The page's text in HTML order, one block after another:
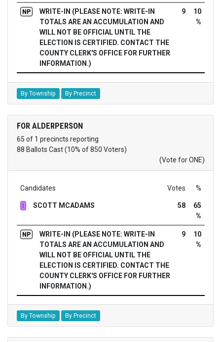
NP
WRITE-IN (PLEASE NOTE: WRITE-IN
TOTALS ARE AN ACCUMULATION AND
WILL NOT BE OFFICIAL UNTIL THE
ELECTION IS CERTIFIED. CONTACT THE
COUNTY CLERK'S OFFICE FOR FURTHER
INFORMATION.)
9
10
%
By Township By Precinct
FOR ALDERPERSON
65 of 1 precincts reporting
88 Ballots Cast (10% of 850 Voters)
(Vote for ONE)
Candidates Votes %
I SCOTT MCADAMS 58
65
%
NP
WRITE-IN (PLEASE NOTE: WRITE-IN
TOTALS ARE AN ACCUMULATION AND
WILL NOT BE OFFICIAL UNTIL THE
ELECTION IS CERTIFIED. CONTACT THE
COUNTY CLERK'S OFFICE FOR FURTHER
INFORMATION.)
9
10
%
By Township By Precinct